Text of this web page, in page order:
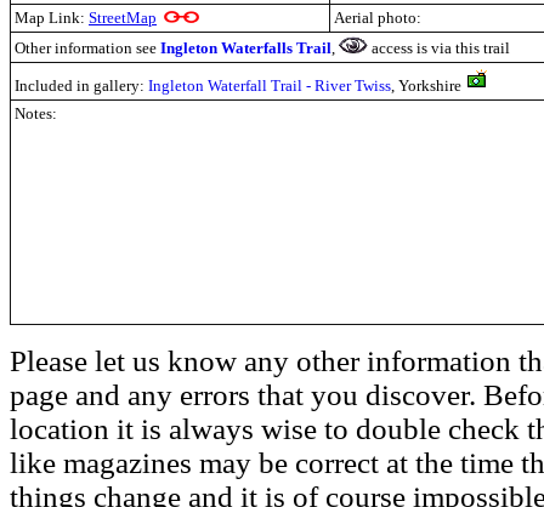
Map Link: StreetMap
Aerial photo:
Other information see Ingleton Waterfalls Trail, access is via this trail
Included in gallery: Ingleton Waterfall Trail - River Twiss, Yorkshire
Notes:
Please let us know any other information
page and any errors that you discover.
location it is always wise to double check
like magazines may be correct at the time
things change and it is of course